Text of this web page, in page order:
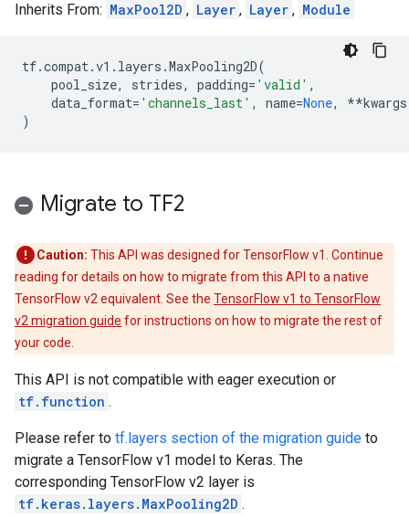
Inherits From: MaxPool2D , Layer , Layer , Module
tf.compat.v1 . layers .MaxPooling2D(
pool_size, strides, padding= 'valid' ,
data_format= 'channels_last' , name=None, **kwargs
)
Migrate to TF2
Caution: This API was designed for TensorFlow v1. Continue
reading for details on how to migrate from this API to a native
TensorFlow v2 equivalent. See the TensorFlow v1 to TensorFlow
v2 migration guide for instructions on how to migrate the rest of
your code.
This API is not compatible with eager execution or
tf.function .
Please refer to tf.layers section of the migration guide to
migrate a TensorFlow v1 model to Keras. The
corresponding TensorFlow v2 layer is
tf.keras.layers.MaxPooling2D .